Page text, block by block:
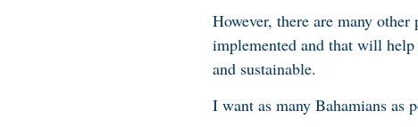
However, there are many
implemented and that will
and sustainable.
I want as many Bahamians as